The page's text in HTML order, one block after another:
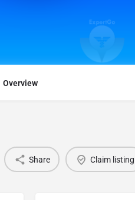
Overview
Share Claim listing